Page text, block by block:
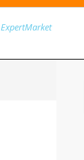
ExpertMarket